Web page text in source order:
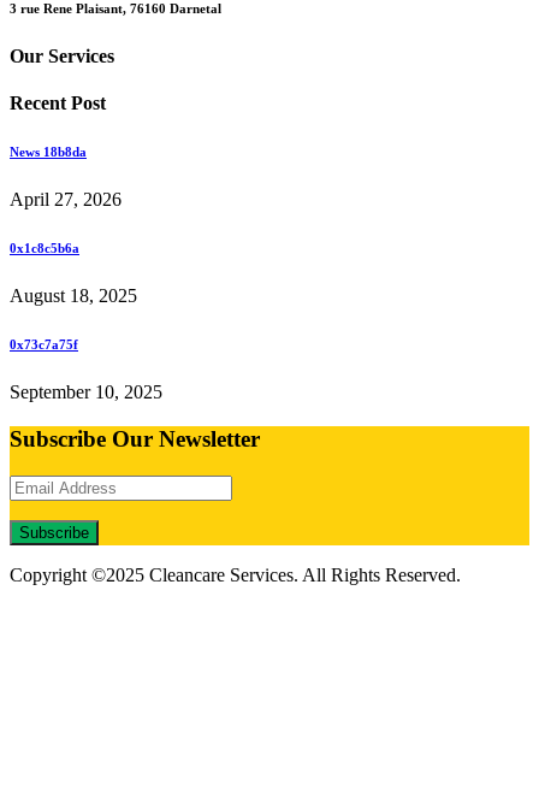
3 rue Rene Plaisant, 76160 Darnetal
Our Services
Recent Post
News 18b8da
April 27, 2026
0x1c8c5b6a
August 18, 2025
0x73c7a75f
September 10, 2025
Subscribe Our Newsletter
Subscribe
Copyright ©2025 Cleancare Services. All Rights Reserved.